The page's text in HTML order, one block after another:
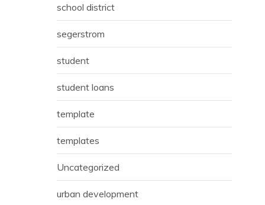
school district
segerstrom
student
student loans
template
templates
Uncategorized
urban development